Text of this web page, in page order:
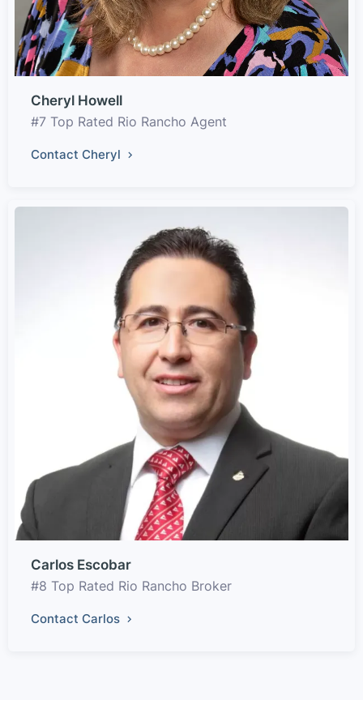
Cheryl Howell
#7 Top Rated Rio Rancho Agent
Contact Cheryl
Carlos Escobar
#8 Top Rated Rio Rancho Broker
Contact Carlos